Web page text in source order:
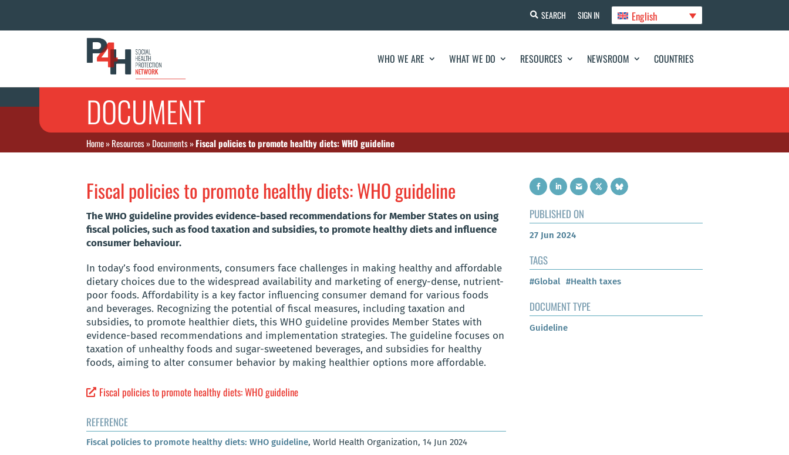
SEARCH SIGN IN English
WHO WE ARE WHAT WE DO RESOURCES NEWSROOM COUNTRIES
DOCUMENT
Home»Resources»Documents»Fiscal policies to promote healthy diets: WHO guideline
Fiscal policies to promote healthy diets: WHO guideline
The WHO guideline provides evidence-based recommendations for Member States on using
fiscal policies, such as food taxation and subsidies, to promote healthy diets and influence
consumer behaviour.
In today’s food environments, consumers face challenges in making healthy and affordable
dietary choices due to the widespread availability and marketing of energy-dense, nutrient-
poor foods. Affordability is a key factor influencing consumer demand for various foods
and beverages. Recognizing the potential of fiscal measures, including taxation and
subsidies, to promote healthier diets, this WHO guideline provides Member States with
evidence-based recommendations and implementation strategies. The guideline focuses on
taxation of unhealthy foods and sugar-sweetened beverages, and subsidies for healthy
foods, aiming to alter consumer behavior by making healthier options more affordable.
Fiscal policies to promote healthy diets: WHO guideline
REFERENCE
Fiscal policies to promote healthy diets: WHO guideline, World Health Organization, 14 Jun 2024
PUBLISHED ON
27 Jun 2024
TAGS
#Global #Health taxes
DOCUMENT TYPE
Guideline